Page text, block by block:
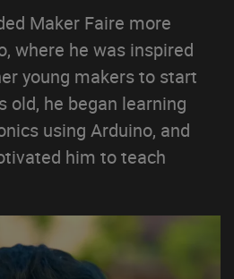
Maker Faire more
where he was inspired
young makers to start
old, he began learning
using Arduino, and
him to teach